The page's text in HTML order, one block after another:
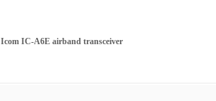
Icom IC-A6E airband transceiver